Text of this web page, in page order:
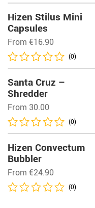
Hizen Stilus Mini
Capsules
From €16.90
(0)
Santa Cruz –
Shredder
From 30.00
(0)
Hizen Convectum
Bubbler
From €24.90
(0)